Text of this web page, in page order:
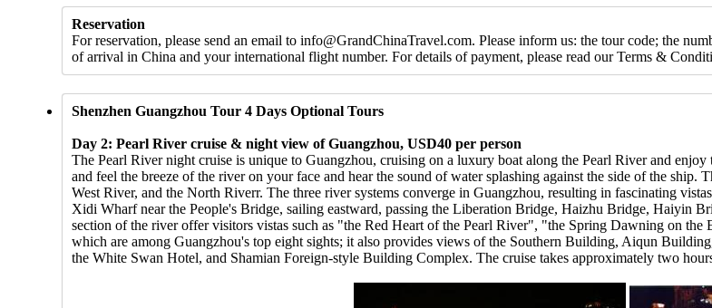
Reservation
For reservation, please send an email to info@GrandChinaTravel.com. Please inform us: the tour code; the
of arrival in China and your international flight number. For details of payment, please read our Terms &
Shenzhen Guangzhou Tour 4 Days Optional Tours
Day 2: Pearl River cruise & night view of Guangzhou, USD40 per person
The Pearl River night cruise is unique to Guangzhou, cruising on a luxury boat along the Pearl River and
and feel the breeze of the river on your face and hear the sound of water splashing against the side of the
West River, and the North Riverr. The three river systems converge in Guangzhou, resulting in fascinating
Xidi Wharf near the People's Bridge, sailing eastward, passing the Liberation Bridge, Haizhu Bridge, Haiyin
section of the river offer visitors vistas such as "the Red Heart of the Pearl River", "the Spring Dawning on
which are among Guangzhou's top eight sights; it also provides views of the Southern Building, Aiqun
the White Swan Hotel, and Shamian Foreign-style Building Complex. The cruise takes approximately two